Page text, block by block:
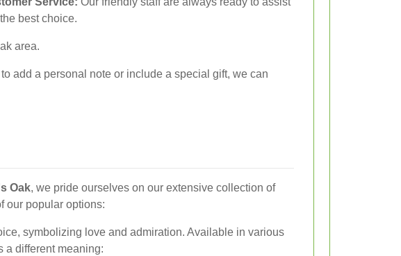
best choice.
area.
add a personal note or include a special gift, we can
Oak, we pride ourselves on our extensive collection of
our popular options:
symbolizing love and admiration. Available in various
a different meaning: